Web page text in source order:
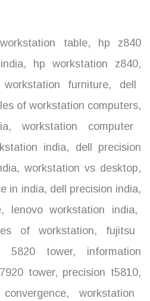
table, hp z840
, hp workstation z840,
workstation furniture, dell
of workstation computers,
, workstation computer
india, dell precision
, workstation vs desktop,
in india, dell precision india,
, lenovo workstation india,
of workstation, fujitsu
5820 tower, information
tower, precision t5810,
, workstation